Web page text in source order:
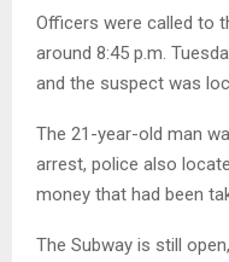
Officers were called to
around 8:45 p.m.
and the suspect was
The 21-year-old man
arrest, police also
money that had been
The Subway is still